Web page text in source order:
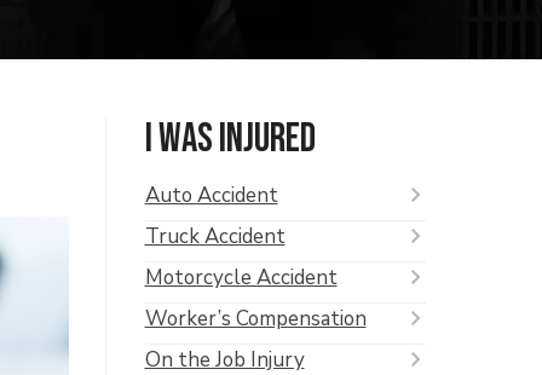
I was injured
Auto Accident
Truck Accident
Motorcycle Accident
Worker’s Compensation
On the Job Injury